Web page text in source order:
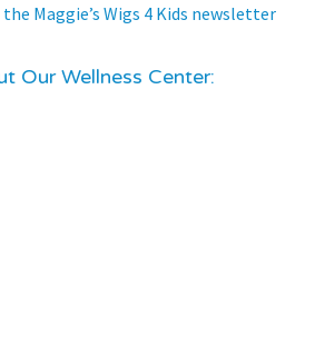
Maggie’s Wigs 4 Kids newsletter
Our Wellness Center: